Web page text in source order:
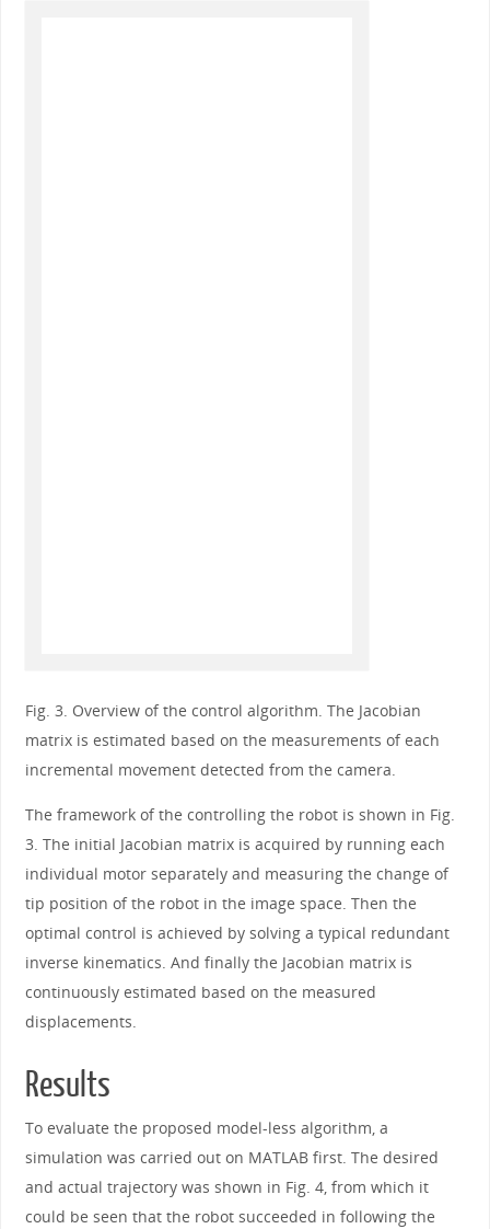
Fig. 3. Overview of the control algorithm. The Jacobian
matrix is estimated based on the measurements of each
incremental movement detected from the camera.
The framework of the controlling the robot is shown in Fig.
3. The initial Jacobian matrix is acquired by running each
individual motor separately and measuring the change of
tip position of the robot in the image space. Then the
optimal control is achieved by solving a typical redundant
inverse kinematics. And finally the Jacobian matrix is
continuously estimated based on the measured
displacements.
Results
To evaluate the proposed model-less algorithm, a
simulation was carried out on MATLAB first. The desired
and actual trajectory was shown in Fig. 4, from which it
could be seen that the robot succeeded in following the